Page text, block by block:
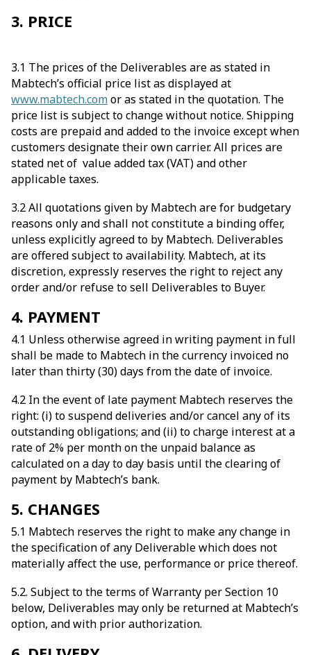
3. PRICE
3.1 The prices of the Deliverables are as stated in
Mabtech’s official price list as displayed at
www.mabtech.comor as stated in the quotation. The
price list is subject to change without notice. Shipping
costs are prepaid and added to the invoice except when
customers designate their own carrier. All prices are
stated net of value added tax (VAT) and other
applicable taxes.
3.2 All quotations given by Mabtech are for budgetary
reasons only and shall not constitute a binding offer,
unless explicitly agreed to by Mabtech. Deliverables
are offered subject to availability. Mabtech, at its
discretion, expressly reserves the right to reject any
order and/or refuse to sell Deliverables to Buyer.
4. PAYMENT
4.1 Unless otherwise agreed in writing payment in full
shall be made to Mabtech in the currency invoiced no
later than thirty (30) days from the date of invoice.
4.2 In the event of late payment Mabtech reserves the
right: (i) to suspend deliveries and/or cancel any of its
outstanding obligations; and (ii) to charge interest at a
rate of 2% per month on the unpaid balance as
calculated on a day to day basis until the clearing of
payment by Mabtech’s bank.
5. CHANGES
5.1 Mabtech reserves the right to make any change in
the specification of any Deliverable which does not
materially affect the use, performance or price thereof.
5.2. Subject to the terms of Warranty per Section 10
below, Deliverables may only be returned at Mabtech’s
option, and with prior authorization.